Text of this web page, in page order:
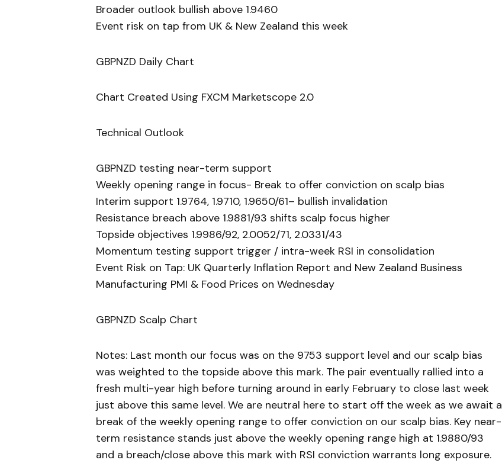
Broader outlook bullish above 1.9460
Event risk on tap from UK & New Zealand this week
GBPNZD Daily Chart
Chart Created Using FXCM Marketscope 2.0
Technical Outlook
GBPNZD testing near-term support
Weekly opening range in focus- Break to offer conviction on scalp bias
Interim support 1.9764, 1.9710, 1.9650/61– bullish invalidation
Resistance breach above 1.9881/93 shifts scalp focus higher
Topside objectives 1.9986/92, 2.0052/71, 2.0331/43
Momentum testing support trigger / intra-week RSI in consolidation
Event Risk on Tap: UK Quarterly Inflation Report and New Zealand Business
Manufacturing PMI & Food Prices on Wednesday
GBPNZD Scalp Chart
Notes: Last month our focus was on the 9753 support level and our scalp bias
was weighted to the topside above this mark. The pair eventually rallied into a
fresh multi-year high before turning around in early February to close last week
just above this same level. We are neutral here to start off the week as we await a
break of the weekly opening range to offer conviction on our scalp bias. Key near-
term resistance stands just above the weekly opening range high at 1.9880/93
and a breach/close above this mark with RSI conviction warrants long exposure.